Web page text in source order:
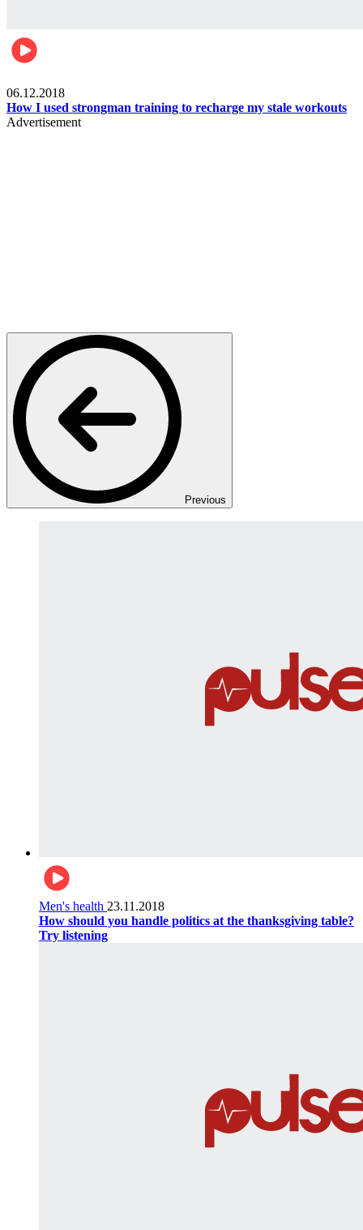
06.12.2018
How I used strongman training to recharge my stale workouts
Advertisement
Previous
Men's health 23.11.2018
How should you handle politics at the thanksgiving table?
Try listening